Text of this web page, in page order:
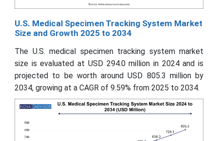
U.S. Medical Specimen Tracking System Market
Size and Growth 2025 to 2034
The U.S. medical specimen tracking system market
size is evaluated at USD 294.0 million in 2024 and is
projected to be worth around USD 805.3 million by
2034, growing at a CAGR of 9.59% from 2025 to 2034.